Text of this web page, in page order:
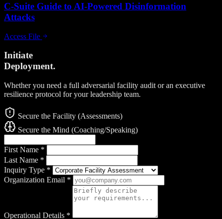
C-Suite Guide to AI-Powered Disinformation
Attacks
Access File
Initiate
Deployment.
Whether you need a full adversarial facility audit or an executive
resilience protocol for your leadership team.
Secure the Facility (Assessments)
Secure the Mind (Coaching/Speaking)
First Name *
Last Name *
Inquiry Type *
Organization Email *
Operational Details *